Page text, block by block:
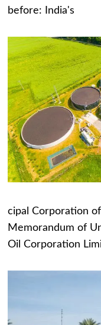
before: India's
cipal Corporation
Memorandum of
Oil Corporation